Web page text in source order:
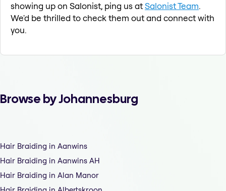
showing up on Salonist, ping us atSalonist Team.
We'd be thrilled to check them out and connect with
you.
Browse by Johannesburg
Hair Braiding in Aanwins
Hair Braiding in Aanwins AH
Hair Braiding in Alan Manor